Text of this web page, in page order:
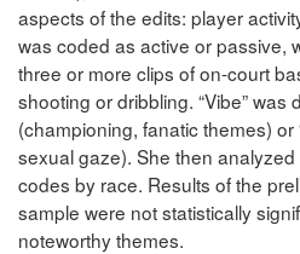
aspects of the edits: player
was coded as active or passive,
three or more clips of on-court
shooting or dribbling. “Vibe” was
(championing, fanatic themes) or
sexual gaze). She then
codes by race. Results of the
sample were not statistically
noteworthy themes.